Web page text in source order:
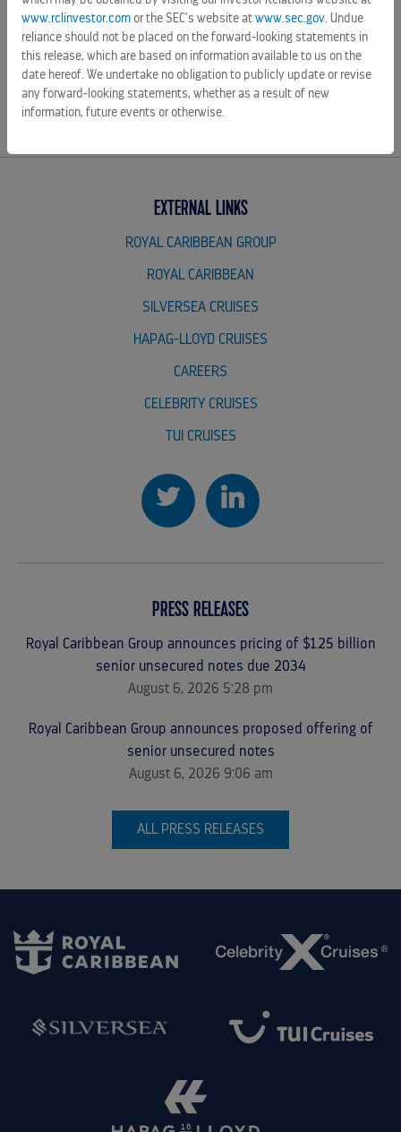
forward-looking statements, whether as a result of new
information, future events or otherwise.
SOURCE Royal Caribbean Cruises Ltd.
EXTERNAL LINKS
ROYAL CARIBBEAN GROUP
CAREERS
ROYAL CARIBBEAN
CELEBRITY CRUISES
SILVERSEA CRUISES
TUI CRUISES
HAPAG-LLOYD CRUISES
PRESS RELEASES
Royal Caribbean Group announces pricing of $1.25 billion
senior unsecured notes due 2034
August 6, 2026 5:28 pm
Royal Caribbean Group announces proposed offering of
senior unsecured notes
August 6, 2026 9:06 am
ALL PRESS RELEASES
www.rclinvestor.com or the SEC’s website at www.sec.gov . Undue
reliance should not be placed on the forward-looking statements in
this release, which are based on information available to us on the
date hereof. We undertake no obligation to publicly update or revise
any forward-looking statements, whether as a result of new
information, future events or otherwise.